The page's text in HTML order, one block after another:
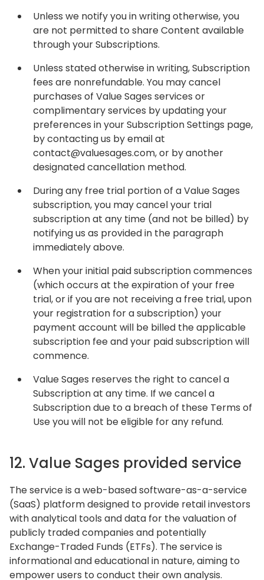
Unless we notify you in writing otherwise, you
are not permitted to share Content available
through your Subscriptions.
Unless stated otherwise in writing, Subscription
fees are nonrefundable. You may cancel
purchases of Value Sages services or
complimentary services by updating your
preferences in your Subscription Settings page,
by contacting us by email at
contact@valuesages.com, or by another
designated cancellation method.
During any free trial portion of a Value Sages
subscription, you may cancel your trial
subscription at any time (and not be billed) by
notifying us as provided in the paragraph
immediately above.
When your initial paid subscription commences
(which occurs at the expiration of your free
trial, or if you are not receiving a free trial, upon
your registration for a subscription) your
payment account will be billed the applicable
subscription fee and your paid subscription will
commence.
Value Sages reserves the right to cancel a
Subscription at any time. If we cancel a
Subscription due to a breach of these Terms of
Use you will not be eligible for any refund.
12. Value Sages provided service
The service is a web-based software-as-a-service
(SaaS) platform designed to provide retail investors
with analytical tools and data for the valuation of
publicly traded companies and potentially
Exchange-Traded Funds (ETFs). The service is
informational and educational in nature, aiming to
empower users to conduct their own analysis.